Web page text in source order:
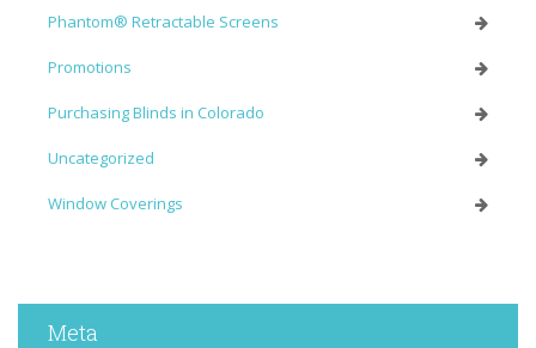
Phantom® Retractable Screens
Promotions
Purchasing Blinds in Colorado
Uncategorized
Window Coverings
Meta